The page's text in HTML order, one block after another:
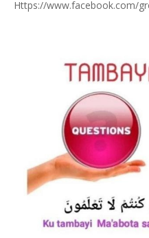
Https://www.facebook.com/